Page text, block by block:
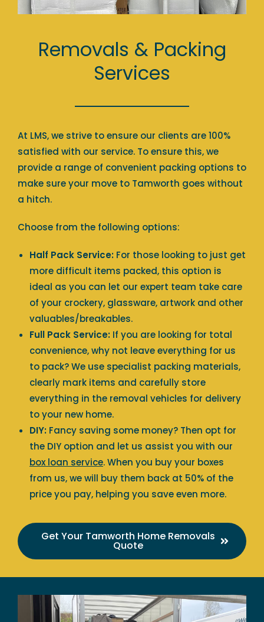
Removals & Packing
Services
At LMS, we strive to ensure our clients are 100%
satisfied with our service. To ensure this, we
provide a range of convenient packing options to
make sure your move to Tamworth goes without
a hitch.
Choose from the following options:
Half Pack Service: For those looking to just get
more difficult items packed, this option is
ideal as you can let our expert team take care
of your crockery, glassware, artwork and other
valuables/breakables.
Full Pack Service: If you are looking for total
convenience, why not leave everything for us
to pack? We use specialist packing materials,
clearly mark items and carefully store
everything in the removal vehicles for delivery
to your new home.
DIY: Fancy saving some money? Then opt for
the DIY option and let us assist you with our
box loan service. When you buy your boxes
from us, we will buy them back at 50% of the
price you pay, helping you save even more.
Get Your Tamworth Home Removals
Quote